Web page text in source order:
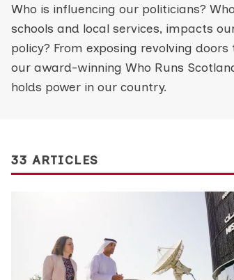
Who is influencing our politicians?
schools and local services, impacts
policy? From exposing revolving
our award-winning Who Runs
holds power in our country.
33 ARTICLES